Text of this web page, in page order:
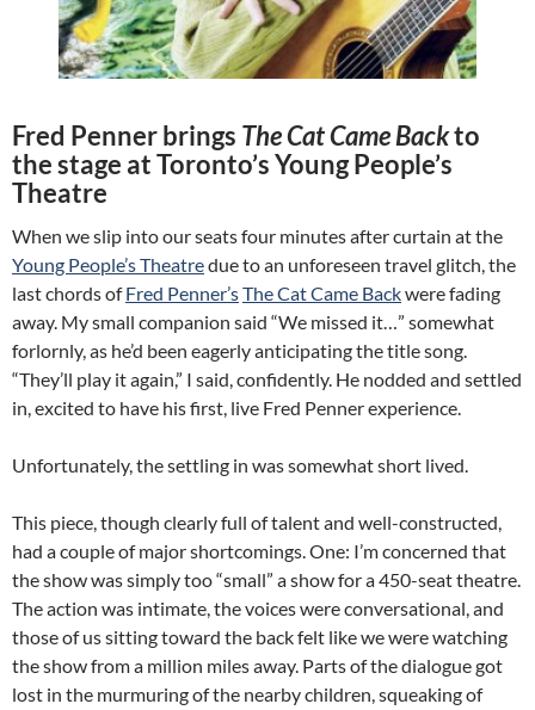
Fred Penner brings The Cat Came Backto
the stage at Toronto’s Young People’s
Theatre
When we slip into our seats four minutes after curtain at the
Young People’s Theatredue to an unforeseen travel glitch, the
last chords ofFred Penner’sThe Cat Came Backwere fading
away. My small companion said “We missed it…” somewhat
forlornly, as he’d been eagerly anticipating the title song.
“They’ll play it again,” I said, confidently. He nodded and settled
in, excited to have his first, live Fred Penner experience.
Unfortunately, the settling in was somewhat short lived.
This piece, though clearly full of talent and well-constructed,
had a couple of major shortcomings. One: I’m concerned that
the show was simply too “small” a show for a 450-seat theatre.
The action was intimate, the voices were conversational, and
those of us sitting toward the back felt like we were watching
the show from a million miles away. Parts of the dialogue got
lost in the murmuring of the nearby children, squeaking of